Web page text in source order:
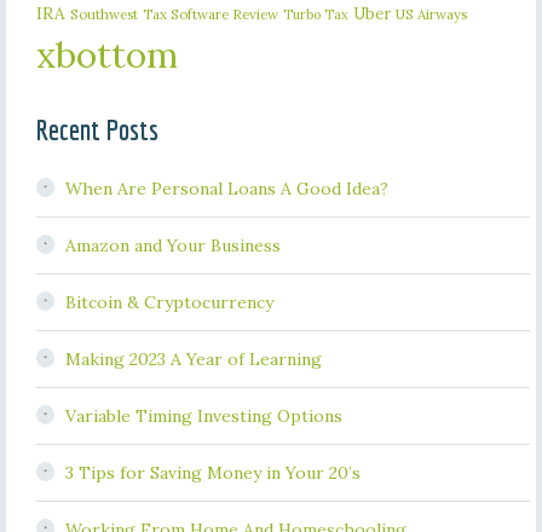
IRA Southwest Tax Software Review Turbo Tax Uber US Airways
xbottom
Recent Posts
When Are Personal Loans A Good Idea?
Amazon and Your Business
Bitcoin & Cryptocurrency
Making 2023 A Year of Learning
Variable Timing Investing Options
3 Tips for Saving Money in Your 20’s